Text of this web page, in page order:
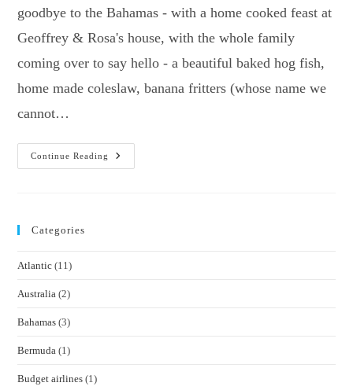
goodbye to the Bahamas - with a home cooked feast at
Geoffrey & Rosa's house, with the whole family
coming over to say hello - a beautiful baked hog fish,
home made coleslaw, banana fritters (whose name we
cannot…
Continue Reading
1000
Miles
Categories
Atlantic (11)
Australia (2)
Bahamas (3)
Bermuda (1)
Budget airlines (1)